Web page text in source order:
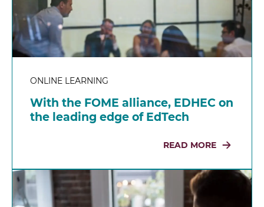
ONLINE LEARNING
With the FOME alliance, EDHEC on
the leading edge of EdTech
READ MORE